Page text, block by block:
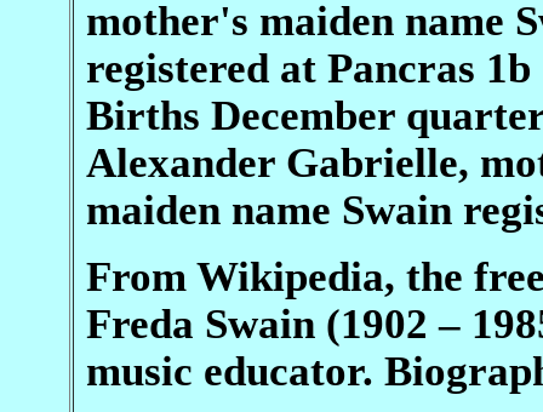
mother's maiden name
registered at Pancras 1b
Births December
Alexander Gabrielle,
maiden name Swain
From Wikipedia, the
Freda Swain (1902 –
music educator.